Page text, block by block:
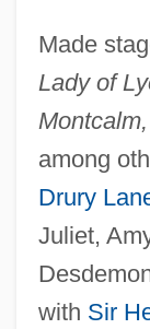
Made
Lady of
among
Drury
Juliet,
with Sir
Lancaster,
Lancaster,
Lancaster,
Lancaster,
Lancaster, John
Lancaster, John
Lancaster,